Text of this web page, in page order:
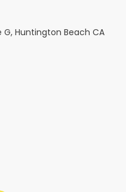
G, Huntington Beach CA